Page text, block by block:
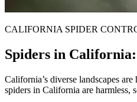
CALIFORNIA SPIDER
Spiders in
California’s diverse landscapes
spiders in California are harmless,